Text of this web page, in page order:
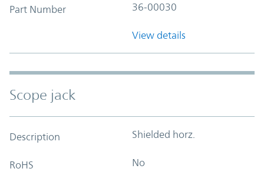
Part Number 36-00030
View details
Scope jack
Description Shielded horz.
RoHS No